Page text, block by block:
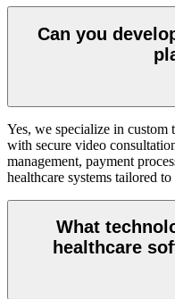
Can you
Yes, we specialize in custom
with secure video
management, payment
healthcare systems tailored
What
healthcare